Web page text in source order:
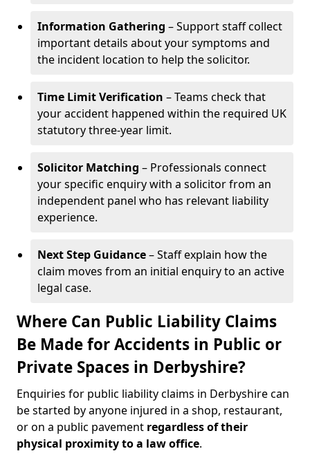
Information Gathering – Support staff collect
important details about your symptoms and
the incident location to help the solicitor.
Time Limit Verification – Teams check that
your accident happened within the required UK
statutory three-year limit.
Solicitor Matching – Professionals connect
your specific enquiry with a solicitor from an
independent panel who has relevant liability
experience.
Next Step Guidance– Staff explain how the
claim moves from an initial enquiry to an active
legal case.
Where Can Public Liability Claims
Be Made for Accidents in Public or
Private Spaces in Derbyshire?
Enquiries for public liability claims in Derbyshire can
be started by anyone injured in a shop, restaurant,
or on a public pavement regardless of their
physical proximity to a law office.